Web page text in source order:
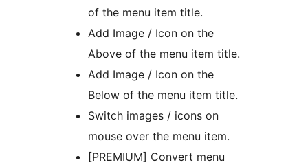
of the menu item title.
Add Image / Icon on the
Above of the menu item title.
Add Image / Icon on the
Below of the menu item title.
Switch images / icons on
mouse over the menu item.
[PREMIUM] Convert menu